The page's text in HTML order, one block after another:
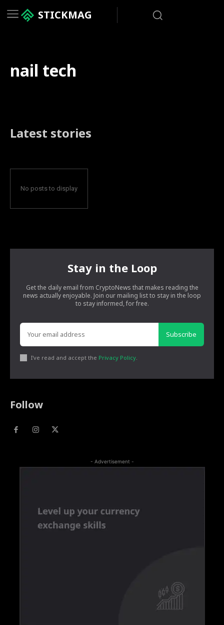
STICKMAG
nail tech
Latest stories
No posts to display
Stay in the Loop
Get the daily email from CryptoNews that makes reading the
news actually enjoyable. Join our mailing list to stay in the loop
to stay informed, for free.
Subscribe
I've read and accept the Privacy Policy
Follow
- Advertisement -